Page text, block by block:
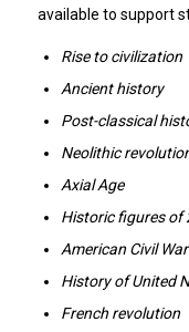
available to support
Rise to civilization
Ancient history
Post-classical
Neolithic
Axial Age
Historic figures of
American Civil War
History of United
French revolution